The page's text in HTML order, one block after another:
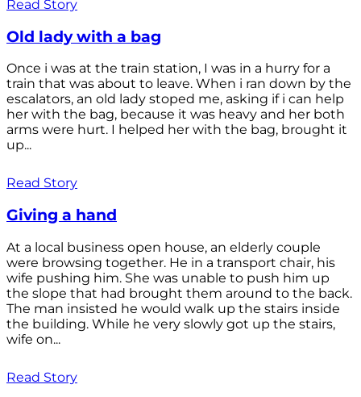
Read Story
Old lady with a bag
Once i was at the train station, I was in a hurry for a
train that was about to leave. When i ran down by the
escalators, an old lady stoped me, asking if i can help
her with the bag, because it was heavy and her both
arms were hurt. I helped her with the bag, brought it
up...
Read Story
Giving a hand
At a local business open house, an elderly couple
were browsing together. He in a transport chair, his
wife pushing him. She was unable to push him up
the slope that had brought them around to the back.
The man insisted he would walk up the stairs inside
the building. While he very slowly got up the stairs,
wife on...
Read Story